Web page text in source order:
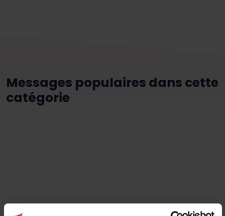
Messages populaires dans cette
catégorie